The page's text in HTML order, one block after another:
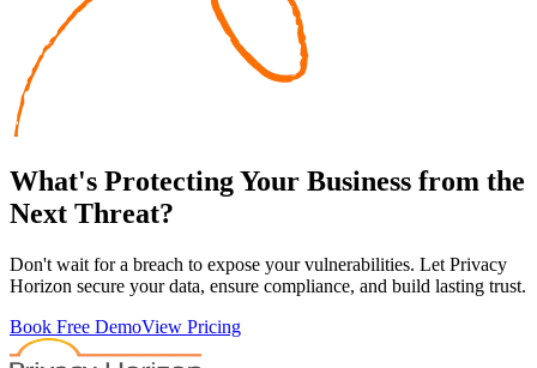
What's ProtectingYour Business from the
Next Threat?
Don't wait for a breach to expose your vulnerabilities. Let Privacy
Horizon secure your data, ensure compliance, and build lasting trust.
Book Free DemoView Pricing